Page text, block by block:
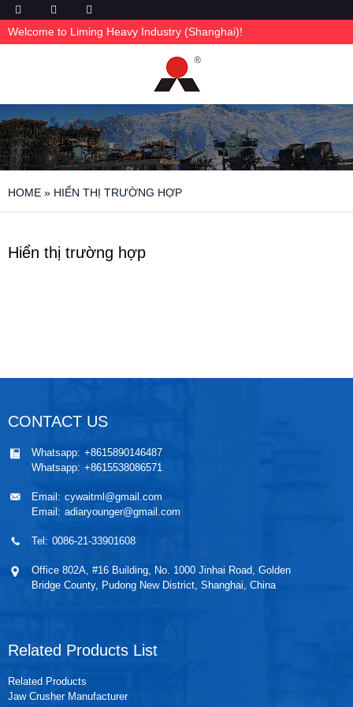
Welcome to Liming Heavy Industry (Shanghai)!
HOME » HIỂN THỊ TRƯỜNG HỢP
Hiển thị trường hợp
CONTACT US
Whatsapp: +8615890146487
Whatsapp: +8615538086571
Email: cywaitml@gmail.com
Email: adiaryounger@gmail.com
Tel: 0086-21-33901608
Office 802A, #16 Building, No. 1000 Jinhai Road, Golden
Bridge County, Pudong New District, Shanghai, China
Related Products List
Related Products
Jaw Crusher Manufacturer